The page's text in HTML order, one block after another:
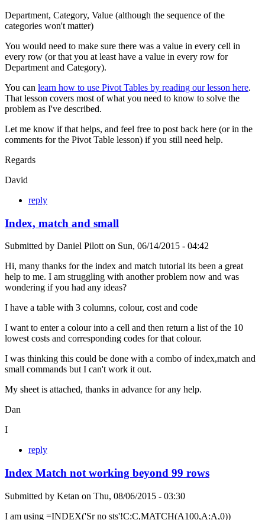
Department, Category, Value (although the sequence of the
categories won't matter)
You would need to make sure there was a value in every cell in
every row (or that you at least have a value in every row for
Department and Category).
You can learn how to use Pivot Tables by reading our lesson here.
That lesson covers most of what you need to know to solve the
problem as I've described.
Let me know if that helps, and feel free to post back here (or in the
comments for the Pivot Table lesson) if you still need help.
Regards
David
reply
Index, match and small
Submitted by Daniel Pilotton Sun, 06/14/2015 - 04:42
Hi, many thanks for the index and match tutorial its been a great
help to me. I am struggling with another problem now and was
wondering if you had any ideas?
I have a table with 3 columns, colour, cost and code
I want to enter a colour into a cell and then return a list of the 10
lowest costs and corresponding codes for that colour.
I was thinking this could be done with a combo of index,match and
small commands but I can't work it out.
My sheet is attached, thanks in advance for any help.
Dan
I
reply
Index Match not working beyond 99 rows
Submitted by Ketan on Thu, 08/06/2015 - 03:30
I am using =INDEX('Sr no sts'!C:C,MATCH(A100,A:A,0))